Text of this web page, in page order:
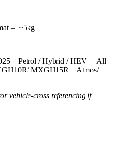
– ~5kg
– Petrol / Hybrid / HEV – All
MXGH15R – Atmos/
vehicle-cross referencing if